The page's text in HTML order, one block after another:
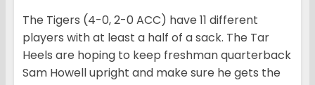
The Tigers (4-0, 2-0 ACC) have 11 different
players with at least a half of a sack. The Tar
Heels are hoping to keep freshman quarterback
Sam Howell upright and make sure he gets the